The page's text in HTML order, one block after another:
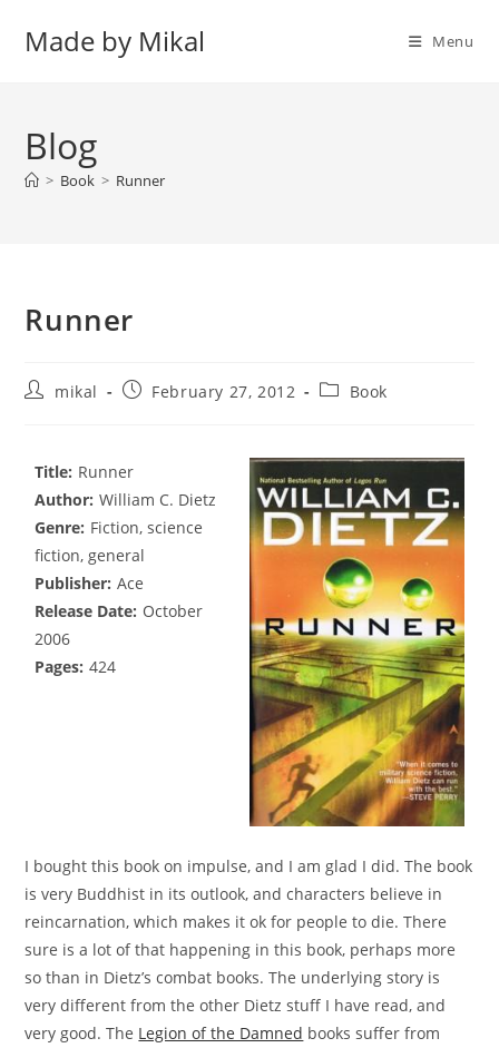
Made by Mikal Menu
Blog
> Book > Runner
Runner
Postmikal
PostFebruary 27, 2012
PostBook
Title: Runner
Author: William C. Dietz
Genre: Fiction, science
fiction, general
Publisher: Ace
Release Date: October
2006
Pages: 424
I bought this book on impulse, and I am glad I did. The book
is very Buddhist in its outlook, and characters believe in
reincarnation, which makes it ok for people to die. There
sure is a lot of that happening in this book, perhaps more
so than in Dietz’s combat books. The underlying story is
very different from the other Dietz stuff I have read, and
very good. The Legion of the Damned books suffer from